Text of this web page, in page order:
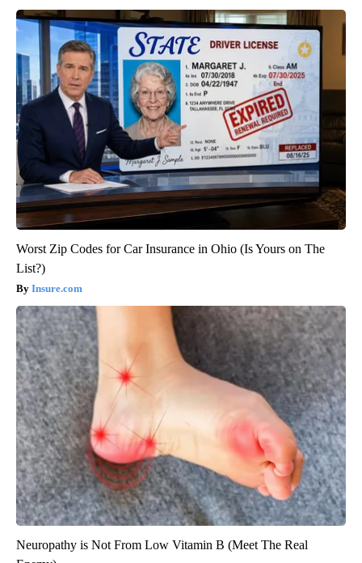
Worst Zip Codes for Car Insurance in Ohio (Is Yours on The
List?)
Insure.com
Neuropathy is Not From Low Vitamin B (Meet The Real